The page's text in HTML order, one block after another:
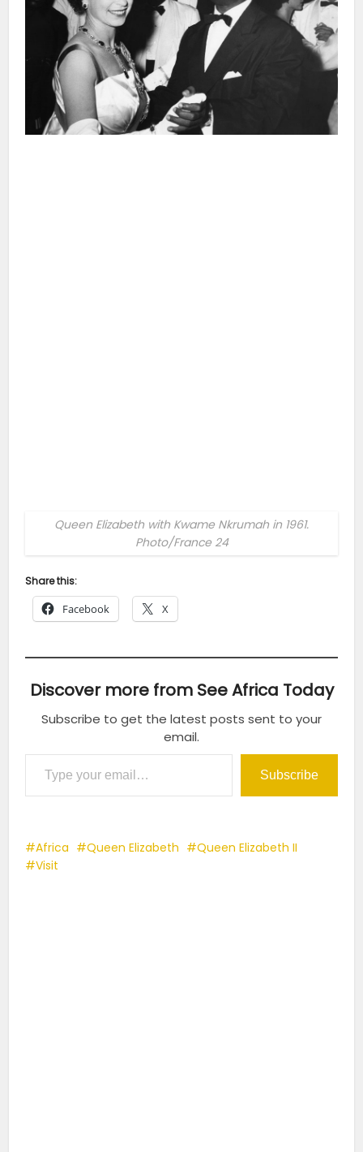
Queen Elizabeth with Kwame Nkrumah in 1961.
Photo/France 24
Share this:
Facebook X
Discover more from See Africa Today
Subscribe to get the latest posts sent to your
email.
Type your email…
Subscribe
Africa Queen Elizabeth
Queen Elizabeth II
Visit